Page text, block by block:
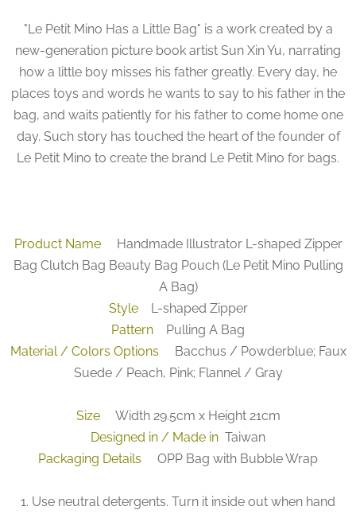
"Le Petit Mino Has a Little Bag" is a work created by a
new-generation picture book artist Sun Xin Yu, narrating
how a little boy misses his father greatly. Every day, he
places toys and words he wants to say to his father in the
bag, and waits patiently for his father to come home one
day. Such story has touched the heart of the founder of
Le Petit Mino to create the brand Le Petit Mino for bags.
Product Name
Handmade Illustrator L-shaped Zipper
Bag Clutch Bag Beauty Bag Pouch (Le Petit Mino Pulling
A Bag)
Style
L-shaped Zipper
Pattern
Pulling A Bag
Material / Colors Options
Bacchus / Powderblue; Faux
Suede / Peach, Pink; Flannel / Gray
Size
Width 29.5cm x Height 21cm
Designed in / Made in Taiwan
Packaging Details
OPP Bag with Bubble Wrap
1. Use neutral detergents. Turn it inside out when hand